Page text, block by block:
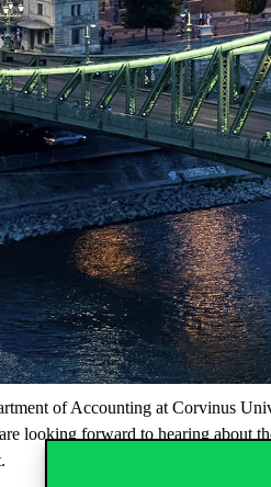
of Accounting at Corvinus
looking forward to hearing about